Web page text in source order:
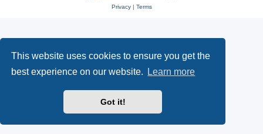
This website uses cookies to ensure you get the
best experience on our website.
Learn more
Got it!
Privacy| Terms